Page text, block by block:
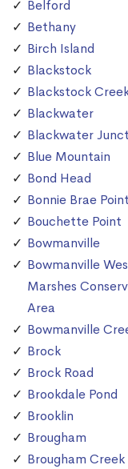
Belford
Bethany
Birch Island
Blackstock
Blackstock
Blackwater
Blackwater
Blue Mountain
Bond Head
Bonnie Brae Point
Bouchette Point
Bowmanville
Bowmanville
Marshes
Area
Bowmanville
Brock
Brock Road
Brookdale Pond
Brooklin
Brougham
Brougham Creek